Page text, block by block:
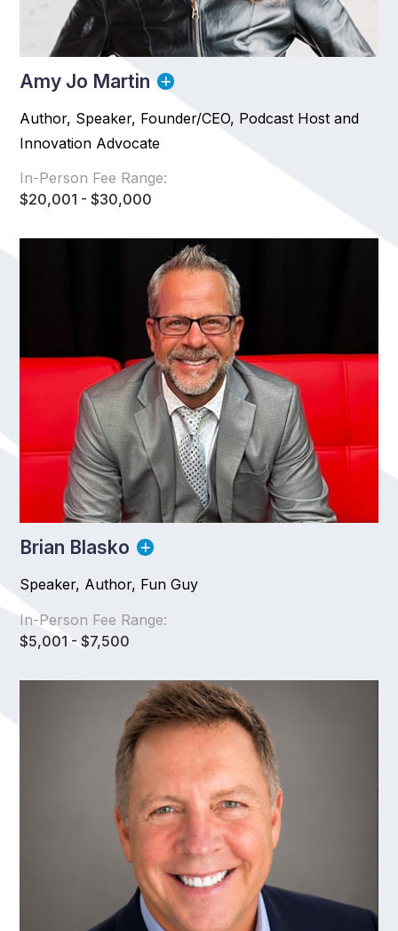
Amy Jo Martin
Author, Speaker, Founder/CEO, Podcast Host and
Innovation Advocate
In-Person Fee Range:
$20,001 - $30,000
Brian Blasko
Speaker, Author, Fun Guy
In-Person Fee Range:
$5,001 - $7,500